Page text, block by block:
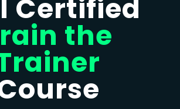
Certified
the